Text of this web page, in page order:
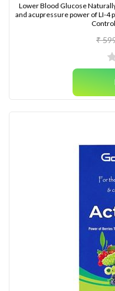
Lower Blood Glucose
and acupressure power of LI-4
₹